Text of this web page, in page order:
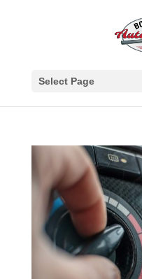
Select Page